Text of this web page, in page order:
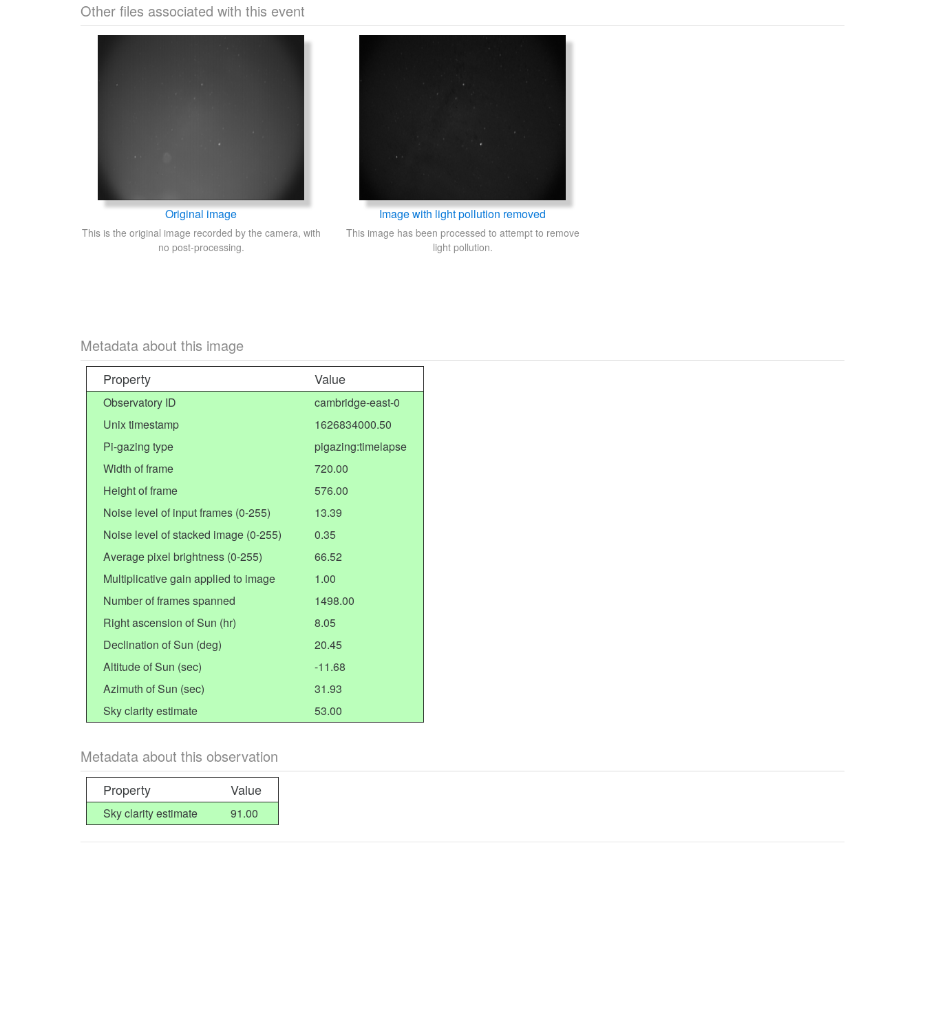
Other files associated with this event
Original image
This is the original image recorded by the camera, with
no post-processing.
Image with light pollution removed
This image has been processed to attempt to remove
light pollution.
Metadata about this image
Property Value
Observatory ID
cambridge-east-0
Unix timestamp
1626834000.50
Pi-gazing type
pigazing:timelapse
Width of frame
720.00
Height of frame
576.00
Noise level of input frames (0-255)
13.39
Noise level of stacked image (0-255)
0.35
Average pixel brightness (0-255)
66.52
Multiplicative gain applied to image
1.00
Number of frames spanned
1498.00
Right ascension of Sun (hr)
8.05
Declination of Sun (deg)
20.45
Altitude of Sun (sec)
-11.68
Azimuth of Sun (sec)
31.93
Sky clarity estimate
53.00
Metadata about this observation
Property Value
Sky clarity estimate 91.00